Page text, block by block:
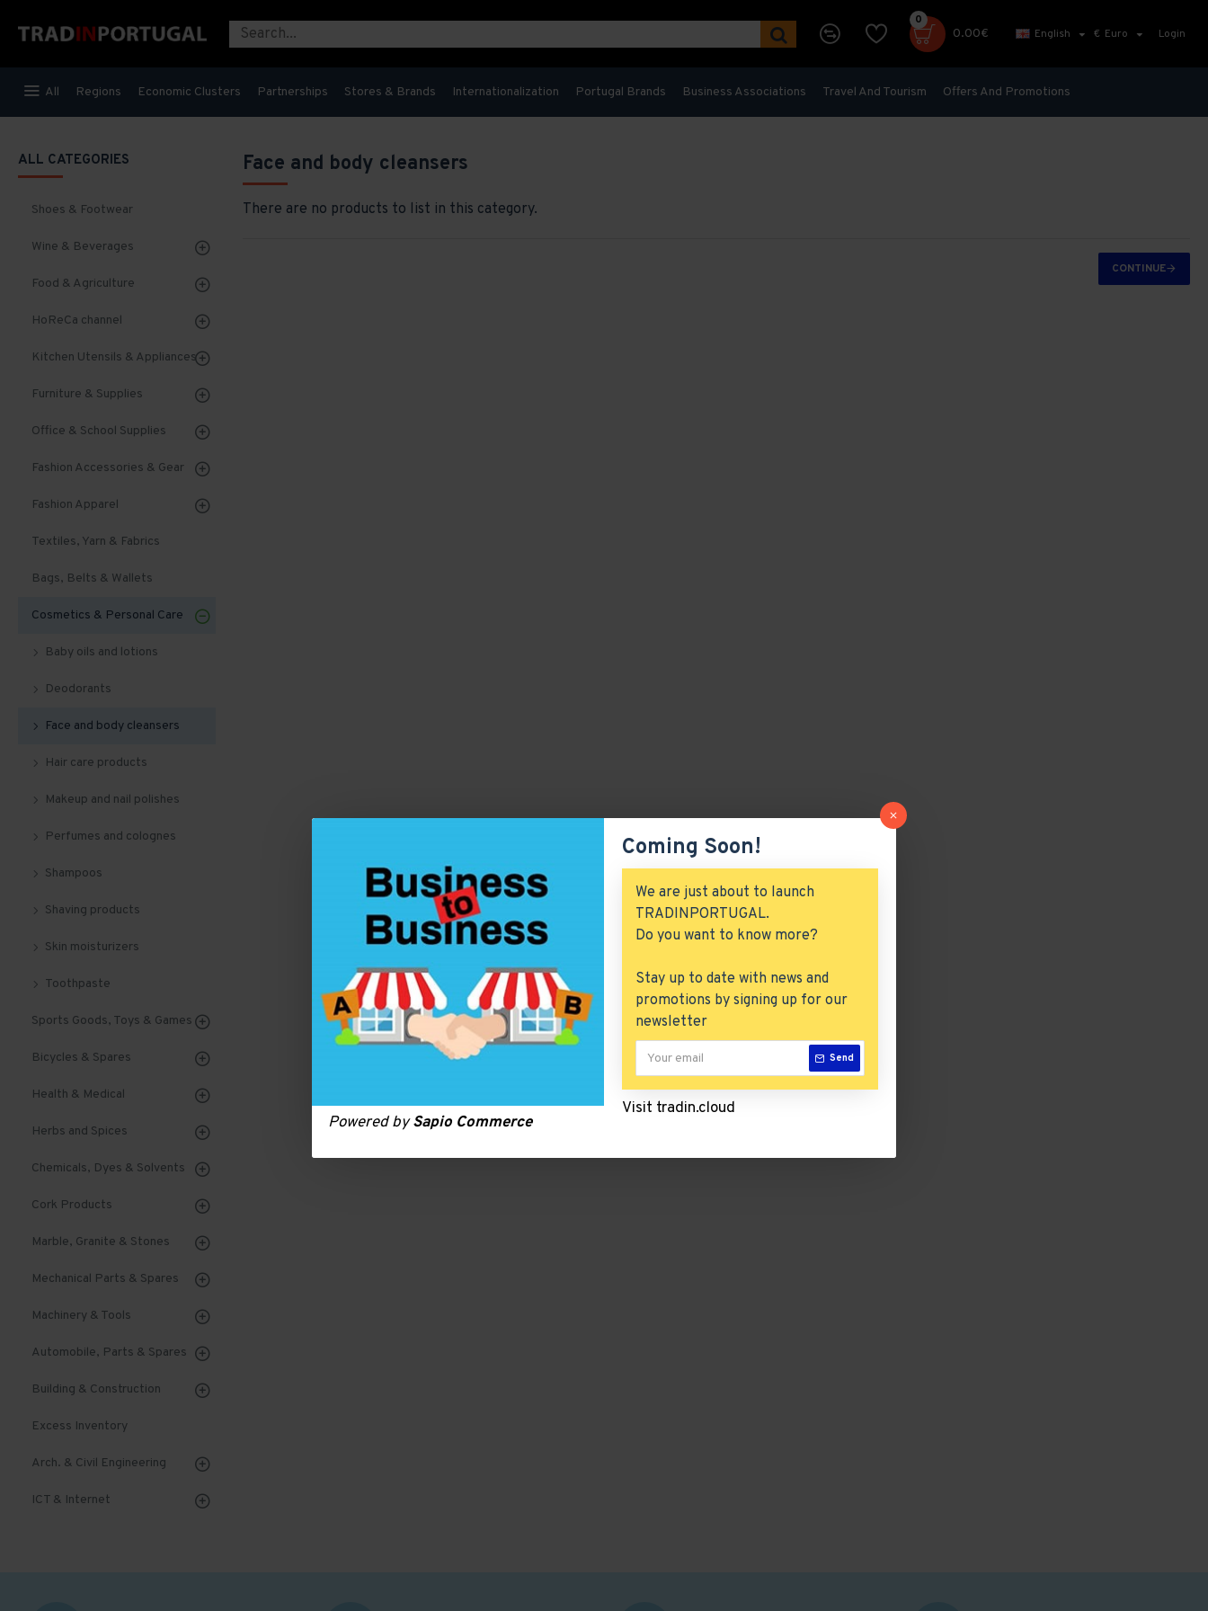
Powered bySapio Commerce
Coming Soon!
We are just about to launch
TRADINPORTUGAL.
Do you want to know more?
Stay up to date with news and
promotions by signing up for our
newsletter
Send
Visit tradin.cloud
0.00€
0
English
€ Euro Login
All Regions Economic Clusters Partnerships Stores & Brands Internationalization Portugal Brands Business Associations Travel And Tourism Offers And Promotions
ALL CATEGORIES
Shoes & Footwear
Wine & Beverages
Food & Agriculture
HoReCa channel
Kitchen Utensils & Appliances
Furniture & Supplies
Office & School Supplies
Fashion Accessories & Gear
Fashion Apparel
Textiles, Yarn & Fabrics
Bags, Belts & Wallets
Cosmetics & Personal Care
Baby oils and lotions
Deodorants
Face and body cleansers
Hair care products
Makeup and nail polishes
Perfumes and colognes
Shampoos
Shaving products
Skin moisturizers
Toothpaste
Sports Goods, Toys & Games
Bicycles & Spares
Health & Medical
Herbs and Spices
Chemicals, Dyes & Solvents
Cork Products
Marble, Granite & Stones
Mechanical Parts & Spares
Machinery & Tools
Automobile, Parts & Spares
Building & Construction
Excess Inventory
Arch. & Civil Engineering
ICT & Internet
Face and body cleansers
There are no products to list in this category.
CONTINUE